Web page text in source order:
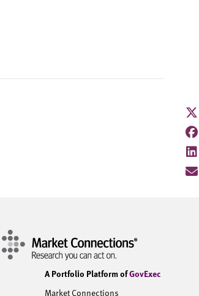
A Portfolio Platform ofGovExec
Market Connections